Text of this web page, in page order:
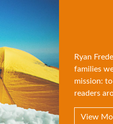
Ryan
families
mission:
readers
View